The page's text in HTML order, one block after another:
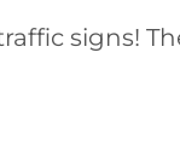
signs!